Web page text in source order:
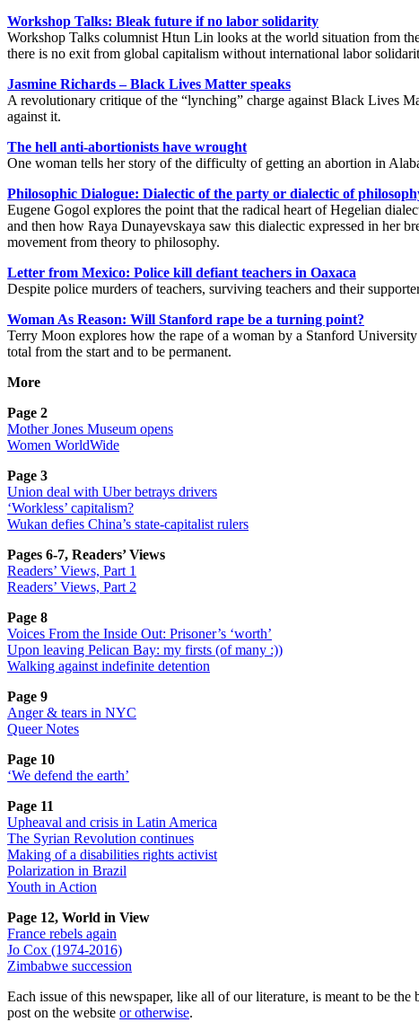
Workshop Talks: Bleak future if no labor solidarity
Workshop Talks columnist Htun Lin looks at the world situation from
there is no exit from global capitalism without international labor
Jasmine Richards – Black Lives Matter speaks
A revolutionary critique of the “lynching” charge against Black Lives
against it.
The hell anti-abortionists have wrought
One woman tells her story of the difficulty of getting an abortion in
Philosophic Dialogue: Dialectic of the party or dialectic of
Eugene Gogol explores the point that the radical heart of Hegelian
and then how Raya Dunayevskaya saw this dialectic expressed in her
movement from theory to philosophy.
Letter from Mexico: Police kill defiant teachers in Oaxaca
Despite police murders of teachers, surviving teachers and their
Woman As Reason: Will Stanford rape be a turning point?
Terry Moon explores how the rape of a woman by a Stanford
total from the start and to be permanent.
More
Page 2
Mother Jones Museum opens
Women WorldWide
Page 3
Union deal with Uber betrays drivers
‘Workless’ capitalism?
Wukan defies China’s state-capitalist rulers
Pages 6-7, Readers’ Views
Readers’ Views, Part 1
Readers’ Views, Part 2
Page 8
Voices From the Inside Out: Prisoner’s ‘worth’
Upon leaving Pelican Bay: my firsts (of many :))
Walking against indefinite detention
Page 9
Anger & tears in NYC
Queer Notes
Page 10
‘We defend the earth’
Page 11
Upheaval and crisis in Latin America
The Syrian Revolution continues
Making of a disabilities rights activist
Polarization in Brazil
Youth in Action
Page 12, World in View
France rebels again
Jo Cox (1974-2016)
Zimbabwe succession
Each issue of this newspaper, like all of our literature, is meant to be
post on the website or otherwise.